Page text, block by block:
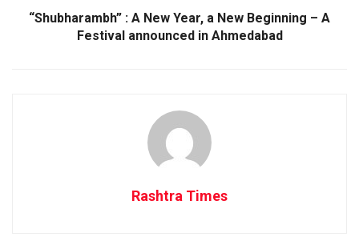
“Shubharambh” : A New Year, a New Beginning – A
Festival announced in Ahmedabad
Rashtra Times